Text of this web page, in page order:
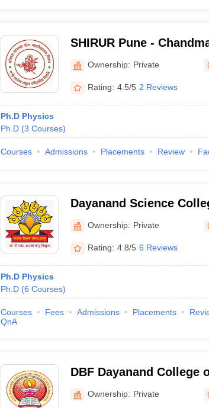
SHIRUR Pune -
College, Shirur
Ownership: Private
Rating: 4.5/5 2 Reviews
Ph.D Physics
Ph.D (3 Courses)
Courses Admissions Placements Review
Dayanand Science
Ownership: Private
Rating: 4.8/5 6 Reviews
Ph.D Physics
Ph.D (6 Courses)
Courses Fees Admissions Placements
QnA
DBF Dayanand College
Solapur
Ownership: Private